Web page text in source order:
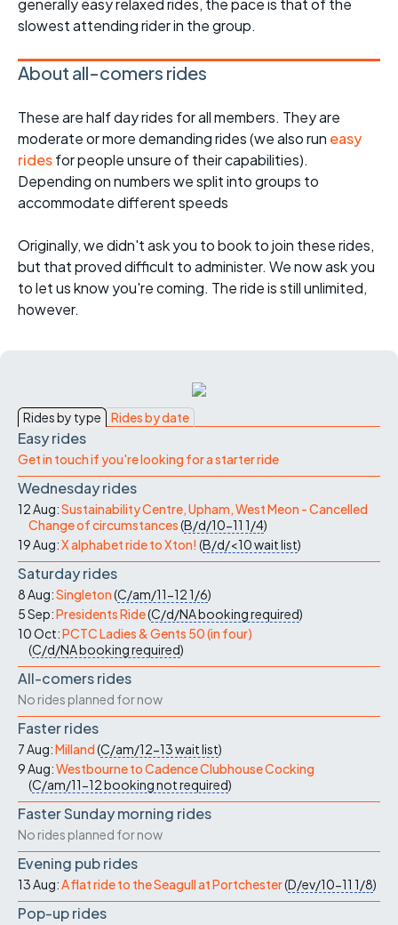
generally easy relaxed rides, the pace is that of the
slowest attending rider in the group.
About all-comers rides
These are half day rides for all members. They are
moderate or more demanding rides (we also run easy
ridesfor people unsure of their capabilities).
Depending on numbers we split into groups to
accommodate different speeds
Originally, we didn't ask you to book to join these rides,
but that proved difficult to administer. We now ask you
to let us know you're coming. The ride is still unlimited,
however.
Rides by type Rides by date
Easy rides
Get in touch if you're looking for a starter ride
Wednesday rides
12 Aug:Sustainability Centre, Upham, West Meon - Cancelled
Change of circumstances(B/d/10-11 1/4)
19 Aug:X alphabet ride to Xton! (B/d/<10wait list)
Saturday rides
8 Aug:Singleton(C/am/11-121/6)
5 Sep:Presidents Ride(C/d/NAbooking required)
10 Oct:PCTC Ladies & Gents 50 (in four)
(C/d/NAbooking required)
All-comers rides
No rides planned for now
Faster rides
7 Aug:Milland(C/am/12-13wait list)
9 Aug:Westbourne to Cadence Clubhouse Cocking
(C/am/11-12booking not required)
Faster Sunday morning rides
No rides planned for now
Evening pub rides
13 Aug:A flat ride to the Seagull at Portchester(D/ev/10-11 1/8)
Pop-up rides